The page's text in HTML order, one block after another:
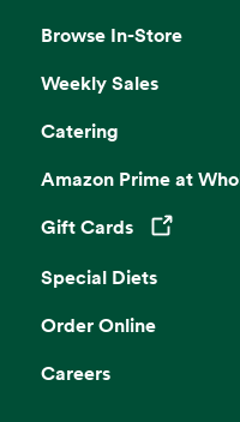
Browse In-Store
Weekly Sales
Catering
Amazon Prime at
Gift Cards
Opens in a
Special Diets
Order Online
Careers